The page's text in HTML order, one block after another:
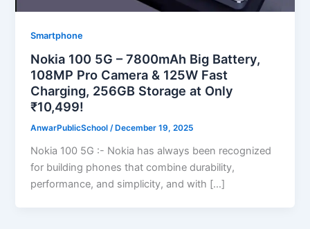
Smartphone
Nokia 100 5G – 7800mAh Big Battery,
108MP Pro Camera & 125W Fast
Charging, 256GB Storage at Only
₹10,499!
AnwarPublicSchool/ December 19, 2025
Nokia 100 5G :- Nokia has always been recognized
for building phones that combine durability,
performance, and simplicity, and with […]